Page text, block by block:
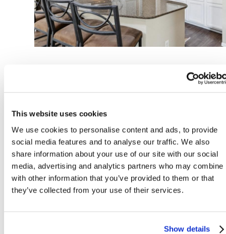
This website uses cookies
We use cookies to personalise content and ads, to provide
social media features and to analyse our traffic. We also
share information about your use of our site with our social
media, advertising and analytics partners who may combine
with other information that you’ve provided to them or that
they’ve collected from your use of their services.
Show details
Apartment Features
Apartments & Townhome Floorplan Options
9-Ft Ceilings *